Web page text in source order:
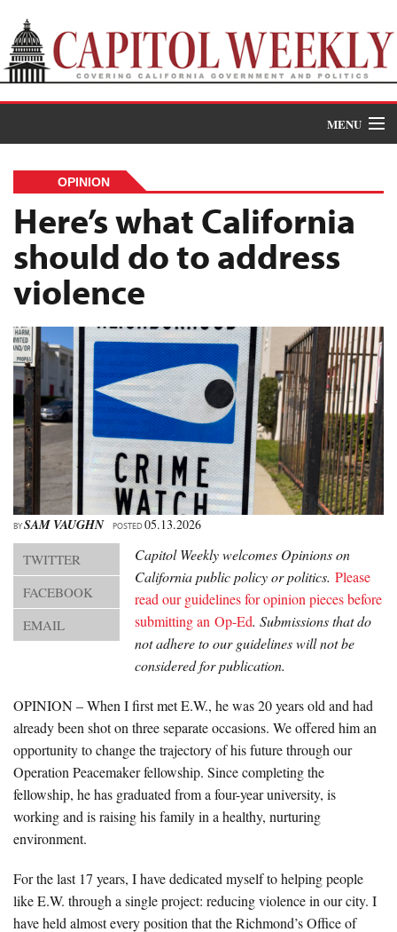
MENU
The Roundup
Features
Oral Histories
Events
About Us
Advertise
Archives
OPINION
Here’s what California
should do to address
violence
BYSAM VAUGHN POSTED05.13.2026
TWITTER
FACEBOOK
EMAIL
Capitol Weekly welcomes Opinions on
California public policy or politics. Please
read our guidelines for opinion pieces before
submitting an Op-Ed. Submissions that do
not adhere to our guidelines will not be
considered for publication.
OPINION – When I first met E.W., he was 20 years old and had
already been shot on three separate occasions. We offered him an
opportunity to change the trajectory of his future through our
Operation Peacemaker fellowship. Since completing the
fellowship, he has graduated from a four-year university, is
working and is raising his family in a healthy, nurturing
environment.
For the last 17 years, I have dedicated myself to helping people
like E.W. through a single project: reducing violence in our city. I
have held almost every position that the Richmond’s Office of